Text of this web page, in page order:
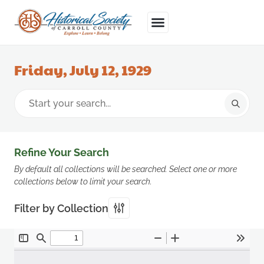
Friday, July 12, 1929
Refine Your Search
By default all collections will be searched. Select one or more
collections below to limit your search.
Filter by Collection